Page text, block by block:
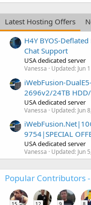
Latest Hosting Offers
H4Y BYOS-
Chat Support
USA dedicated server
Vanessa Updated: Jun
iWebFusion-
2696v2/24TB
USA dedicated server
Vanessa Updated: Jun
9754|SPECIAL
USA dedicated server
Vanessa Updated: Jun
Popular Contributors